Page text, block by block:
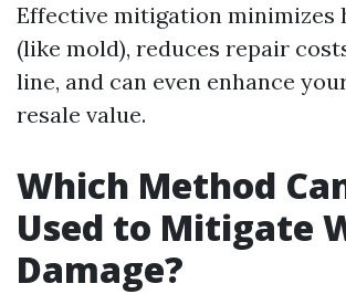
Effective mitigation minimizes
(like mold), reduces repair
line, and can even enhance
resale value.
Which Method
Used to Mitigate
Damage?